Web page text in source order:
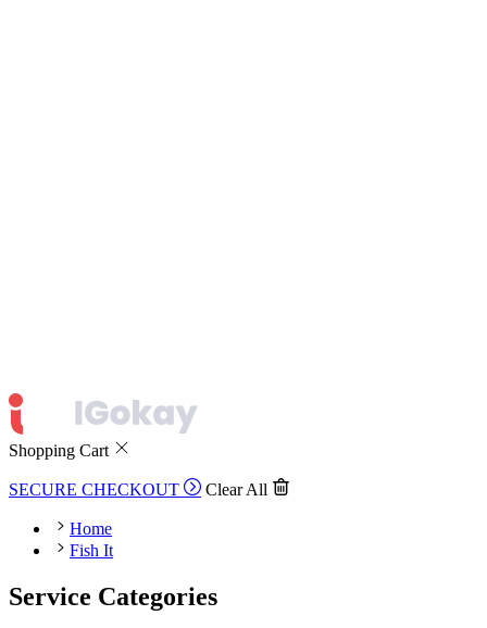
Shopping Cart
SECURE CHECKOUT Clear All
Home
Fish It
Service Categories